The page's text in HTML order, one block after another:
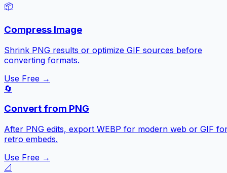
📦
Compress Image
Shrink PNG results or optimize GIF sources before
converting formats.
Use Free →
🔄
Convert from PNG
After PNG edits, export WEBP for modern web or GIF
retro embeds.
Use Free →
📐